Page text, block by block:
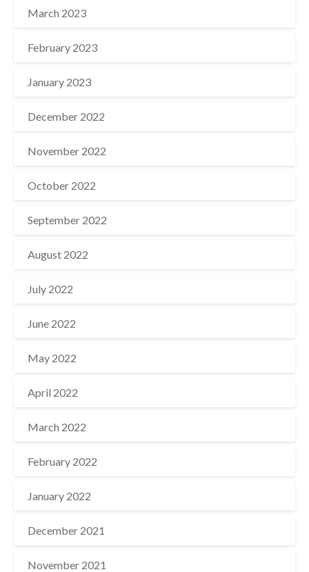
March 2023
February 2023
January 2023
December 2022
November 2022
October 2022
September 2022
August 2022
July 2022
June 2022
May 2022
April 2022
March 2022
February 2022
January 2022
December 2021
November 2021